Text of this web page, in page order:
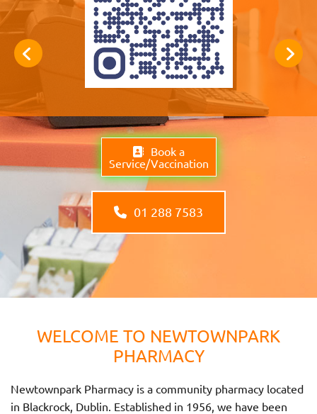
Book a
Service/Vaccination
01 288 7583
WELCOME TO NEWTOWNPARK
PHARMACY
Newtownpark Pharmacy is a community pharmacy located
in Blackrock, Dublin. Established in 1956, we have been